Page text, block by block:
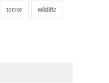
terror wildlife